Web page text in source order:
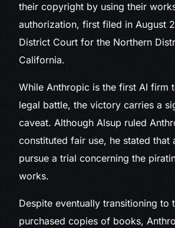
their copyright by using their
authorization, first filed in August
District Court for the Northern
California.
While Anthropic is the first AI firm
legal battle, the victory carries a
caveat. Although Alsup ruled
constituted fair use, he stated that
pursue a trial concerning the
works.
Despite eventually transitioning to
purchased copies of books,